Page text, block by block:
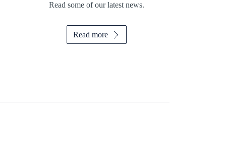
Read some of our latest news.
Read more